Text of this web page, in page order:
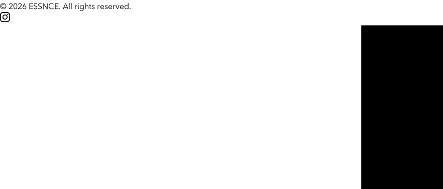
© 2026 ESSNCE. All rights reserved.